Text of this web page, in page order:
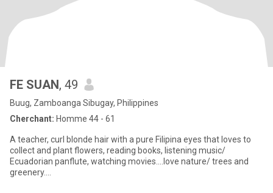
FE SUAN, 49
Buug, Zamboanga Sibugay, Philippines
Cherchant: Homme 44 - 61
A teacher, curl blonde hair with a pure Filipina eyes that loves to
collect and plant flowers, reading books, listening music/
Ecuadorian panflute, watching movies....love nature/ trees and
greenery....